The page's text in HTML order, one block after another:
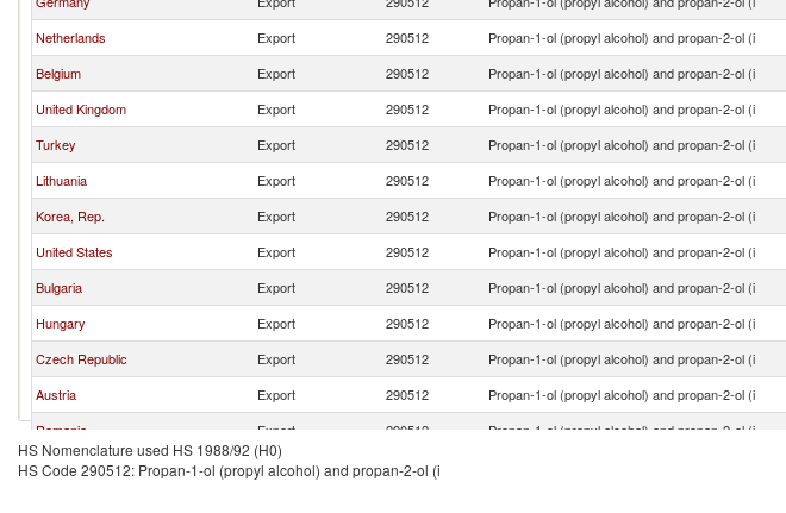
Netherlands
Export 290512 Propan-1-ol (propyl alcohol) and propan-2-ol (i
Belgium
Export 290512 Propan-1-ol (propyl alcohol) and propan-2-ol (i
United Kingdom
Export 290512 Propan-1-ol (propyl alcohol) and propan-2-ol (i
Turkey
Export 290512 Propan-1-ol (propyl alcohol) and propan-2-ol (i
Lithuania
Export 290512 Propan-1-ol (propyl alcohol) and propan-2-ol (i
Korea, Rep.
Export 290512 Propan-1-ol (propyl alcohol) and propan-2-ol (i
United States
Export 290512 Propan-1-ol (propyl alcohol) and propan-2-ol (i
Bulgaria
Export 290512 Propan-1-ol (propyl alcohol) and propan-2-ol (i
Hungary
Export 290512 Propan-1-ol (propyl alcohol) and propan-2-ol (i
Czech Republic
Export 290512 Propan-1-ol (propyl alcohol) and propan-2-ol (i
Austria
Export 290512 Propan-1-ol (propyl alcohol) and propan-2-ol (i
Romania
Export 290512 Propan-1-ol (propyl alcohol) and propan-2-ol (i
Spain
Export 290512
HS Nomenclature used HS 1988/92 (H0)
HS Code 290512: Propan-1-ol (propyl alcohol) and propan-2-ol (i